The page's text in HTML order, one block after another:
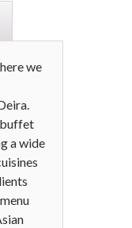
we
buffet
a wide